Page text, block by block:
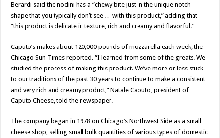
Berardi said the nodini has a “chewy bite just in the unique notch
shape that you typically don’t see … with this product,” adding that
“this product is delicate in texture, rich and creamy and flavorful.”
Caputo’s makes about 120,000 pounds of mozzarella each week, the
Chicago Sun-Times reported. “I learned from some of the greats. We
studied the process of making this product. We’ve more or less stuck
to our traditions of the past 30 years to continue to make a consistent
and very rich and creamy product,” Natale Caputo, president of
Caputo Cheese, told the newspaper.
The company began in 1978 on Chicago’s Northwest Side as a small
cheese shop, selling small bulk quantities of various types of domestic